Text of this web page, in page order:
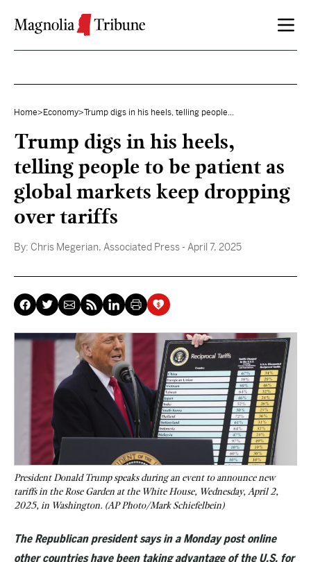
Home> Economy>Trump digs in his heels, telling people...
Trump digs in his heels,
telling people to be patient as
global markets keep dropping
over tariffs
By: Chris Megerian, Associated Press - April 7, 2025
President Donald Trump speaks during an event to announce new
tariffs in the Rose Garden at the White House, Wednesday, April 2,
2025, in Washington. (AP Photo/Mark Schiefelbein)
The Republican president says in a Monday post online
other countries have been taking advantage of the U.S. for